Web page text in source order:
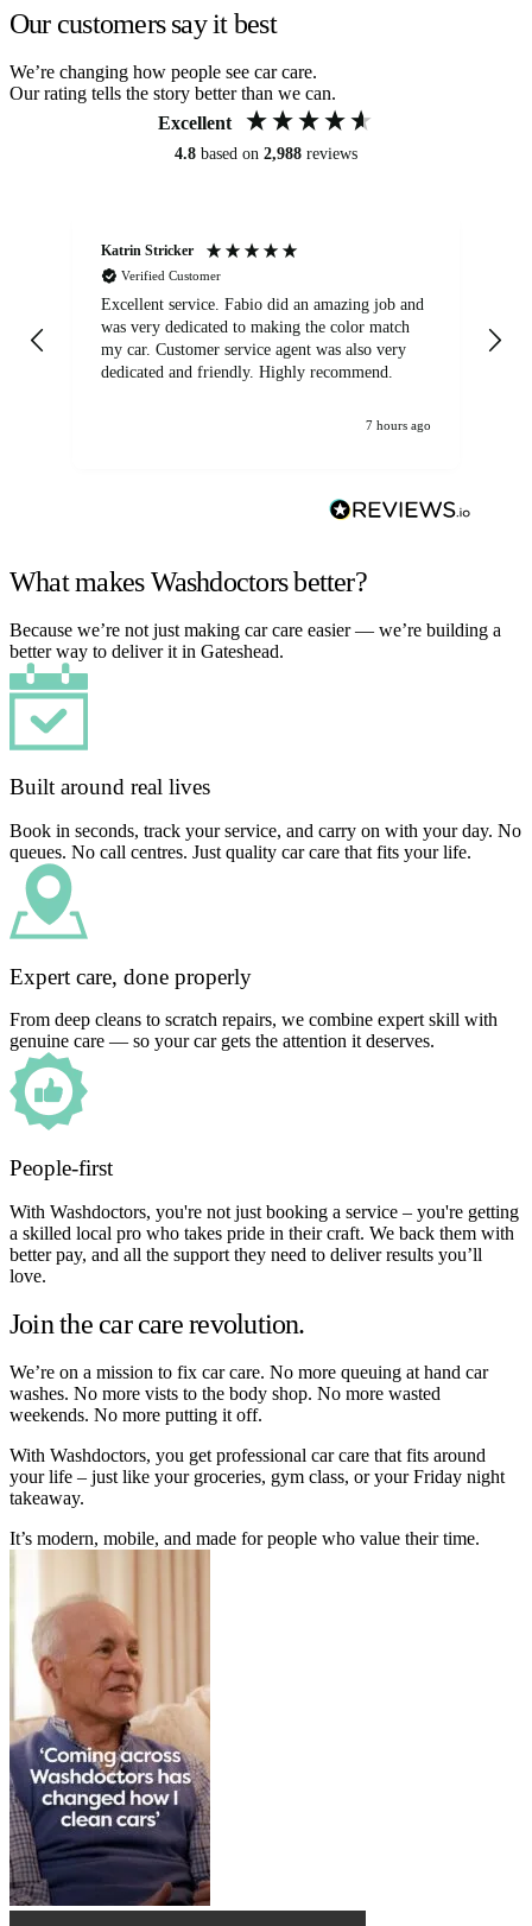
Our customers say it best
We’re changing how people see car care.
Our rating tells the story better than we can.
Excellent
4.8 based on 2,988 reviews
Katrin Stricker
Verified Customer
Excellent service. Fabio did an amazing job and
was very dedicated to making the color match
my car. Customer service agent was also very
dedicated and friendly. Highly recommend.
7 hours ago
What makes Washdoctors better?
Because we’re not just making car care easier — we’re building a
better way to deliver it in Gateshead.
Built around real lives
Book in seconds, track your service, and carry on with your day. No
queues. No call centres. Just quality car care that fits your life.
Expert care, done properly
From deep cleans to scratch repairs, we combine expert skill with
genuine care — so your car gets the attention it deserves.
People-first
With Washdoctors, you're not just booking a service – you're getting
a skilled local pro who takes pride in their craft. We back them with
better pay, and all the support they need to deliver results you’ll
love.
Join the car care revolution.
We’re on a mission to fix car care. No more queuing at hand car
washes. No more vists to the body shop. No more wasted
weekends. No more putting it off.
With Washdoctors, you get professional car care that fits around
your life – just like your groceries, gym class, or your Friday night
takeaway.
It’s modern, mobile, and made for people who value their time.